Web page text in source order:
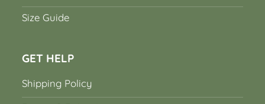
Size Guide
GET HELP
Shipping Policy